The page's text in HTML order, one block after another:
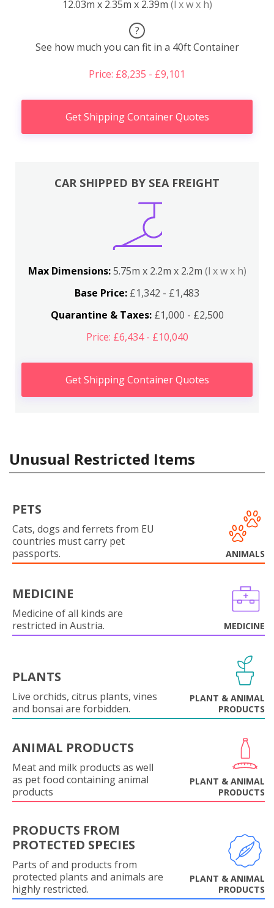
12.03m x 2.35m x 2.39m (l x w x h)
?
See how much you can fit in a 40ft Container
Price: £8,235 - £9,101
Get Shipping Container Quotes
CAR SHIPPED BY SEA FREIGHT
Max Dimensions:5.75m x 2.2m x 2.2m (l x w x h)
Base Price: £1,342 - £1,483
Quarantine & Taxes:£1,000 - £2,500
Price: £6,434 - £10,040
Get Shipping Container Quotes
Unusual Restricted Items
PETS
Cats, dogs and ferrets from EU
countries must carry pet
passports.
ANIMALS
MEDICINE
Medicine of all kinds are
restricted in Austria.
MEDICINE
PLANTS
Live orchids, citrus plants, vines
and bonsai are forbidden.
PLANT & ANIMAL
PRODUCTS
ANIMAL PRODUCTS
Meat and milk products as well
as pet food containing animal
products
PLANT & ANIMAL
PRODUCTS
PRODUCTS FROM
PROTECTED SPECIES
Parts of and products from
protected plants and animals are
highly restricted.
PLANT & ANIMAL
PRODUCTS